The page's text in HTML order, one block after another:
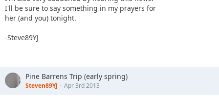
I'll be sure to say something in my prayers for
her (and you) tonight.
-Steve89YJ
Pine Barrens Trip (early spring)
Steven89YJ Apr 3rd 2013